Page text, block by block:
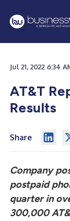
Jul 21, 2022 6:34
AT&T
Results
Share
Company
postpaid
quarter in
300,000